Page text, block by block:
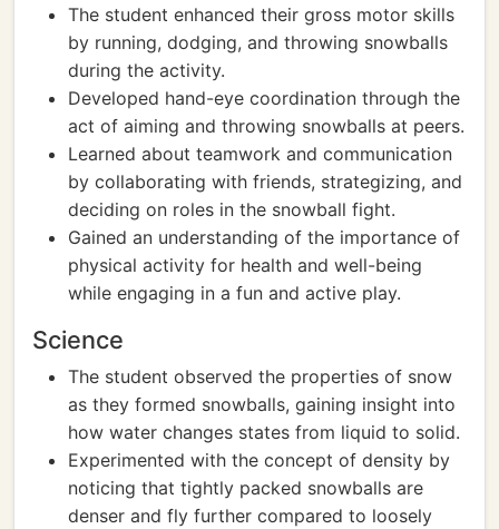
The student enhanced their gross motor skills
by running, dodging, and throwing snowballs
during the activity.
Developed hand-eye coordination through the
act of aiming and throwing snowballs at peers.
Learned about teamwork and communication
by collaborating with friends, strategizing, and
deciding on roles in the snowball fight.
Gained an understanding of the importance of
physical activity for health and well-being
while engaging in a fun and active play.
Science
The student observed the properties of snow
as they formed snowballs, gaining insight into
how water changes states from liquid to solid.
Experimented with the concept of density by
noticing that tightly packed snowballs are
denser and fly further compared to loosely